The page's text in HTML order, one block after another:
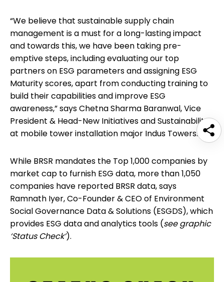
“We believe that sustainable supply chain
management is a must for a long-lasting impact
and towards this, we have been taking pre-
emptive steps, including evaluating our top
partners on ESG parameters and assigning ESG
Maturity scores, apart from conducting training to
build their capabilities and improve ESG
awareness,” says Chetna Sharma Baranwal, Vice
President & Head-New Initiatives and Sustainability
at mobile tower installation major Indus Towers.
While BRSR mandates the Top 1,000 companies by
market cap to furnish ESG data, more than 1,050
companies have reported BRSR data, says
Ramnath Iyer, Co-Founder & CEO of Environment
Social Governance Data & Solutions (ESGDS), which
provides ESG data and analytics tools (see graphic
‘Status Check’).